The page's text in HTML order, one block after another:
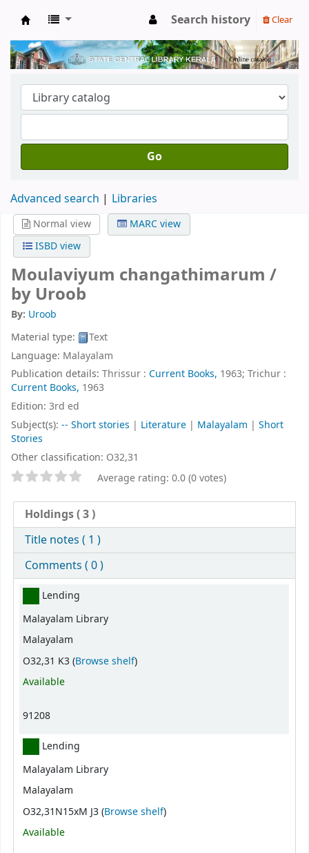
Kerala State Central Library
Search history Clear
Go
Advanced search Libraries
Normal view
MARC view
ISBD view
Moulaviyum changathimarum /
by Uroob
By: Uroob
Material type:
Text
Language: Malayalam
Publication details: Thrissur : Current Books, 1963; Trichur :
Current Books, 1963
Edition: 3rd ed
Subject(s): -- Short stories | Literature | Malayalam | Short
Stories
Other classification: O32,31
Star ratings Average rating: 0.0 (0 votes)
Holdings( 3 )
Title notes ( 1 )
Comments ( 0 )
Holdings
Lending
Malayalam Library
Malayalam
O32,31 K3 (Browse shelf(Opens below)
)
Available
91208
Lending
Malayalam Library
Malayalam
O32,31N15xM J3 (Browse shelf(Opens below)
)
Available